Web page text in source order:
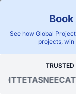
"Blackridge
See how Global
projects,
TASNEE